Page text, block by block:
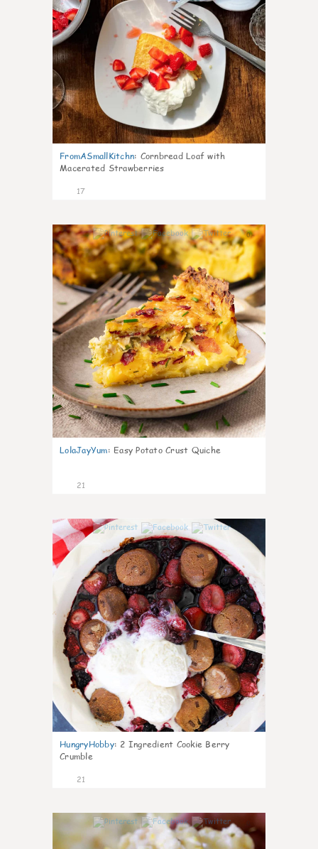
FromASmallKitchn: Cornbread Loaf with
Macerated Strawberries
17
0
LolaJayYum: Easy Potato Crust Quiche
21
HungryHobby: 2 Ingredient Cookie Berry
Crumble
21